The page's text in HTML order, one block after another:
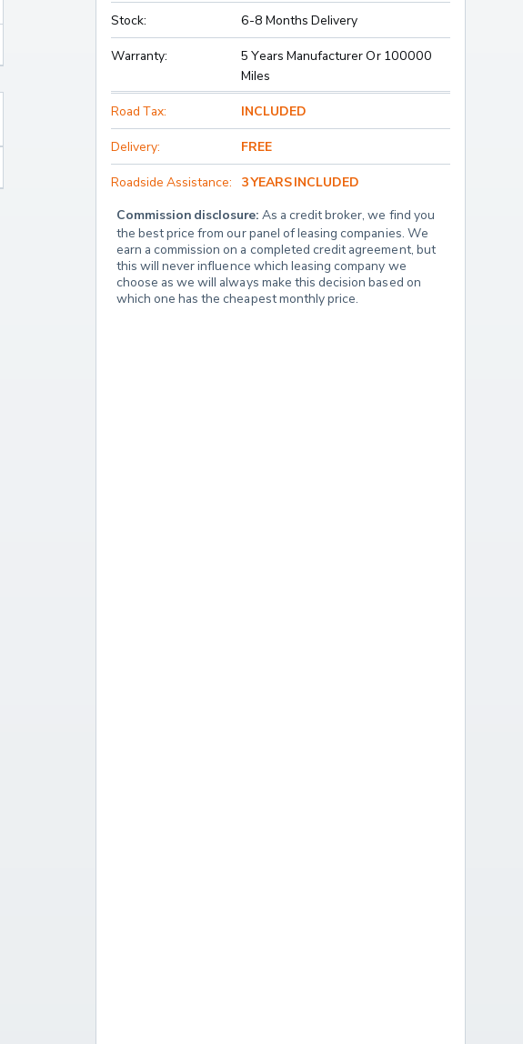
Stock: 6-8 Months Delivery
Warranty:
5 Years Manufacturer Or 100000
Miles
Road Tax: INCLUDED
Delivery: FREE
Roadside Assistance: 3 YEARS INCLUDED
Commission disclosure: As a credit broker, we find you
the best price from our panel of leasing companies. We
earn a commission on a completed credit agreement, but
this will never influence which leasing company we
choose as we will always make this decision based on
which one has the cheapest monthly price.